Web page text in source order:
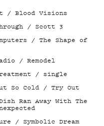
/ Blood Visions
/ Scott 3
/ The Shape of
/ Remodel
/ single
So Cold / Try Out
Ran Away With The
/ Symbolic Dream